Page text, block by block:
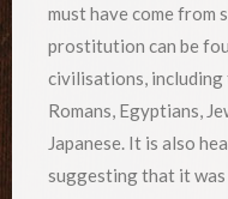
must have come from
prostitution can be
civilisations, including
Romans, Egyptians,
Japanese. It is also
suggesting that it